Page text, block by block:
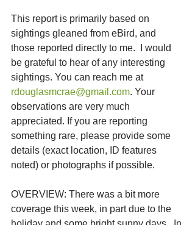
This report is primarily based on
sightings gleaned from eBird, and
those reported directly to me.  I would
be grateful to hear of any interesting
sightings. You can reach me at
rdouglasmcrae@gmail.com. Your
observations are very much
appreciated. If you are reporting
something rare, please provide some
details (exact location, ID features
noted) or photographs if possible.
OVERVIEW: There was a bit more
coverage this week, in part due to the